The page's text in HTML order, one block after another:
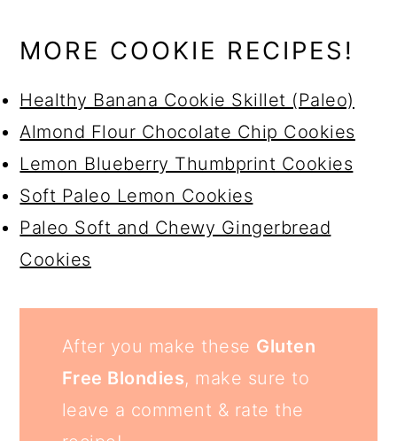
MORE COOKIE RECIPES!
Healthy Banana Cookie Skillet (Paleo)
Almond Flour Chocolate Chip Cookies
Lemon Blueberry Thumbprint Cookies
Soft Paleo Lemon Cookies
Paleo Soft and Chewy Gingerbread
Cookies
After you make these Gluten
Free Blondies, make sure to
leave a comment & rate the